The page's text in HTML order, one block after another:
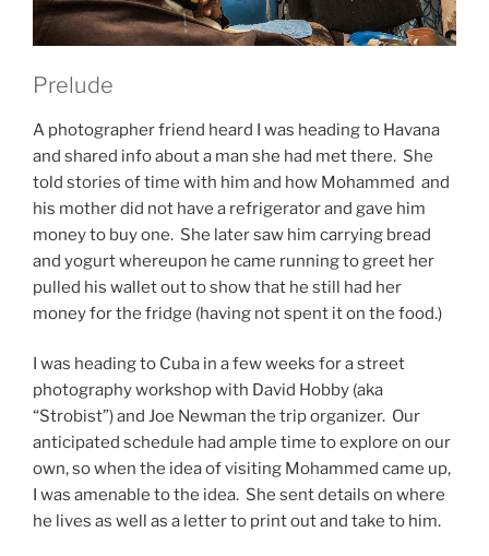
Prelude
A photographer friend heard I was heading to Havana
and shared info about a man she had met there. She
told stories of time with him and how Mohammed and
his mother did not have a refrigerator and gave him
money to buy one. She later saw him carrying bread
and yogurt whereupon he came running to greet her
pulled his wallet out to show that he still had her
money for the fridge (having not spent it on the food.)
I was heading to Cuba in a few weeks for a street
photography workshop with David Hobby (aka
“Strobist”) and Joe Newman the trip organizer. Our
anticipated schedule had ample time to explore on our
own, so when the idea of visiting Mohammed came up,
I was amenable to the idea. She sent details on where
he lives as well as a letter to print out and take to him.